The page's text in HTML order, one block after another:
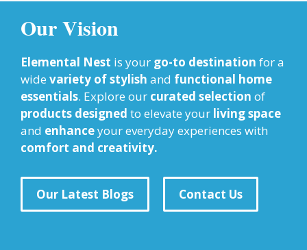
Our Vision
Elemental Nest is your go-to destination for a
wide variety of stylish and functional home
essentials. Explore our curated selection of
products designed to elevate your living space
and enhanceyour everyday experiences with
comfort and creativity.
Our Latest Blogs Contact Us